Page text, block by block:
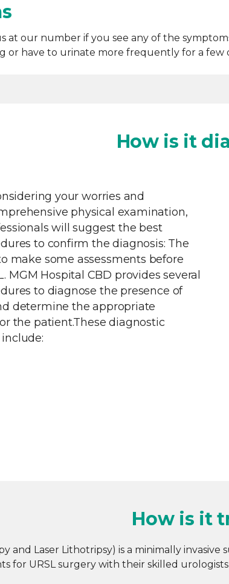
at our number if you see any of the
or have to urinate more frequently for a few
How is it
your worries and
physical examination,
will suggest the best
to confirm the diagnosis: The
make some assessments before
MGM Hospital CBD provides several
to diagnose the presence of
determine the appropriate
the patient.These diagnostic
How is it
and Laser Lithotripsy) is a minimally
for URSL surgery with their skilled